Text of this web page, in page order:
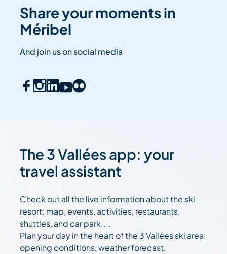
Share your moments in
Méribel
And join us on social media
The 3 Vallées app: your
travel assistant
Check out all the live information about the ski
resort: map, events, activities, restaurants,
shuttles, and car park....
Plan your day in the heart of the 3 Vallées ski area:
opening conditions, weather forecast,